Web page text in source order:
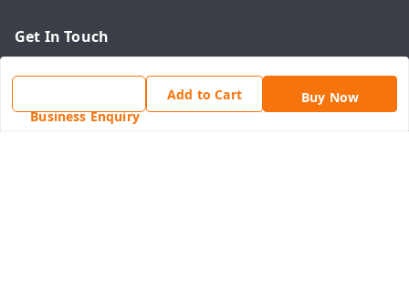
Business Enquiry
Add to Cart Buy Now
Get In Touch
online@shahadwale.com